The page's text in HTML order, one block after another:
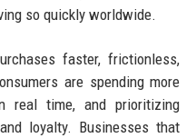
so quickly worldwide.
faster, frictionless,
are spending more
real time, and prioritizing
loyalty. Businesses that